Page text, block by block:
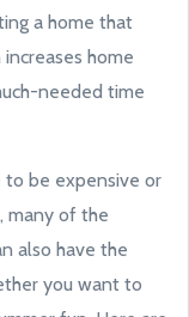
a home that
home
needed time
be expensive or
many of the
also have the
you want to